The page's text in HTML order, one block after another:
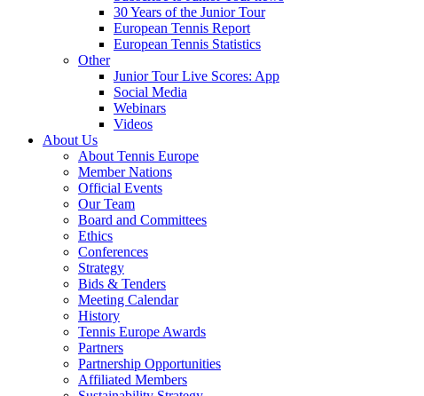
30 Years of the Junior Tour
European Tennis Report
European Tennis Statistics
Other
Junior Tour Live Scores: App
Social Media
Webinars
Videos
About Us
About Tennis Europe
Member Nations
Official Events
Our Team
Board and Committees
Ethics
Conferences
Strategy
Bids & Tenders
Meeting Calendar
History
Tennis Europe Awards
Partners
Partnership Opportunities
Affiliated Members